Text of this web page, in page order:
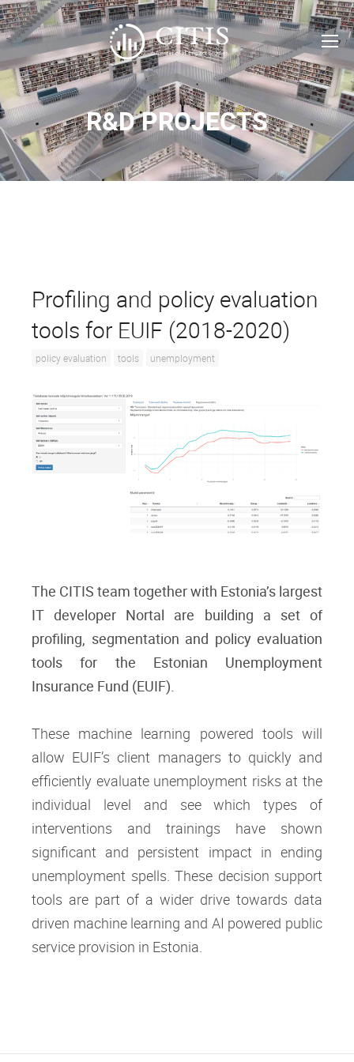
R&D PROJECTS
Profiling and policy evaluation
tools for EUIF (2018-2020)
policy evaluation tools unemployment
The CITIS team together with Estonia’s largest
IT developer Nortal are building a set of
profiling, segmentation and policy evaluation
tools for the Estonian Unemployment
Insurance Fund (EUIF).
These machine learning powered tools will
allow EUIF’s client managers to quickly and
efficiently evaluate unemployment risks at the
individual level and see which types of
interventions and trainings have shown
significant and persistent impact in ending
unemployment spells. These decision support
tools are part of a wider drive towards data
driven machine learning and AI powered public
service provision in Estonia.